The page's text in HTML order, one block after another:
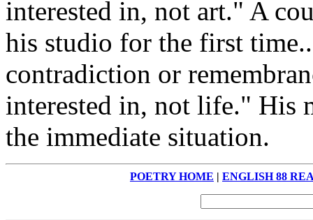
interested in, not art." A
his studio for the first
contradiction or
interested in, not life." His
the immediate situation.
POETRY HOME | ENGLISH 88